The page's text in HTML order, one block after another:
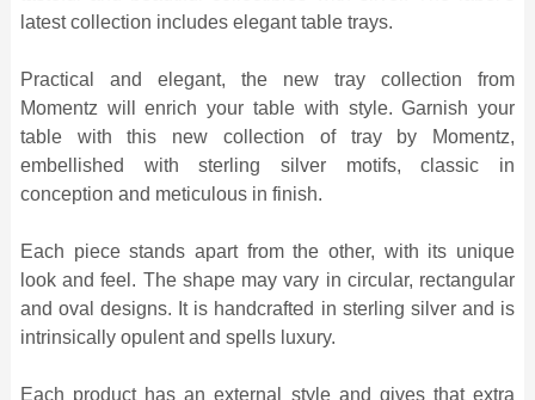
latest collection includes elegant table trays.
Practical and elegant, the new tray collection from
Momentz will enrich your table with style. Garnish your
table with this new collection of tray by Momentz,
embellished with sterling silver motifs, classic in
conception and meticulous in finish.
Each piece stands apart from the other, with its unique
look and feel. The shape may vary in circular, rectangular
and oval designs. It is handcrafted in sterling silver and is
intrinsically opulent and spells luxury.
Each product has an external style and gives that extra